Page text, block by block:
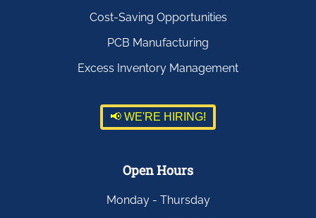
Cost-Saving Opportunities
PCB Manufacturing
Excess Inventory Management
📢 WE'RE HIRING!
Open Hours
Monday - Thursday